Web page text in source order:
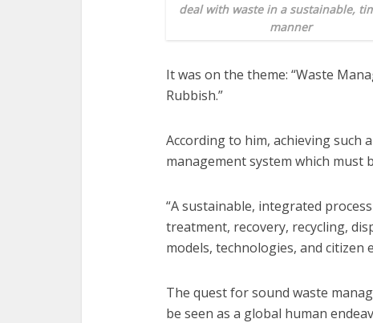
deal with waste in a sustainable,
manner
It was on the theme: “Waste
Rubbish.”
According to him, achieving such
management system which must
“A sustainable, integrated
treatment, recovery, recycling,
models, technologies, and citizen
The quest for sound waste
be seen as a global human